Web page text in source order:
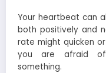
Your heartbeat can
both positively and
rate might quicken
you are afraid of
something.